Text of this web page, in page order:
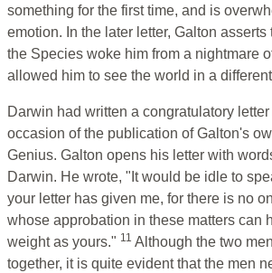
something for the first time, and is
emotion. In the later letter, Galton asserts
the Species woke him from a nightmare
allowed him to see the world in a
Darwin had written a congratulatory
occasion of the publication of Galton's
Genius. Galton opens his letter with
Darwin. He wrote, "It would be idle to
your letter has given me, for there is no
whose approbation in these matters can
weight as yours." 11 Although the two
together, it is quite evident that the men